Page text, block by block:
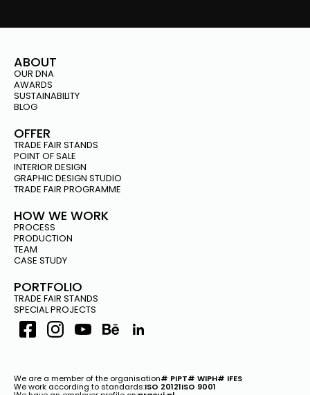
ABOUT
OUR DNA
AWARDS
SUSTAINABILITY
BLOG
OFFER
TRADE FAIR STANDS
POINT OF SALE
INTERIOR DESIGN
GRAPHIC DESIGN STUDIO
TRADE FAIR PROGRAMME
HOW WE WORK
PROCESS
PRODUCTION
TEAM
CASE STUDY
PORTFOLIO
TRADE FAIR STANDS
SPECIAL PROJECTS
We are a member of the organisation# PIPT# WIPH# IFES
We work according to standards:ISO 20121ISO 9001